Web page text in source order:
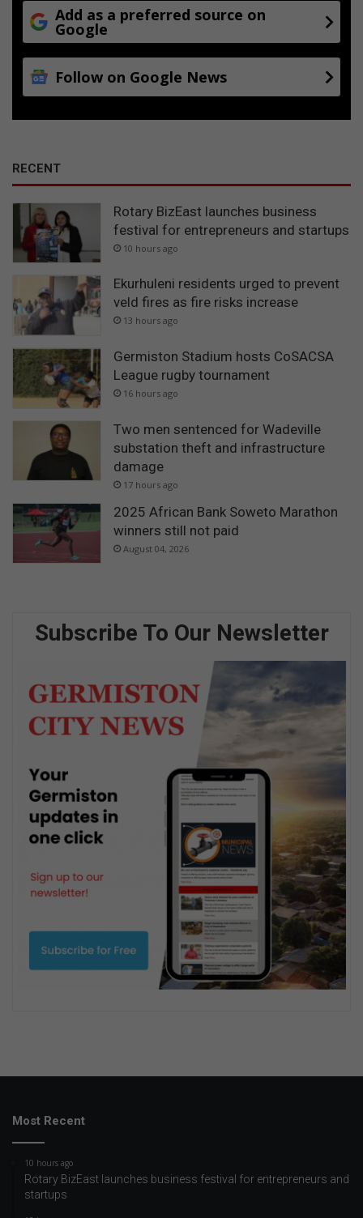
Add as a preferred source on
Google
Follow on Google News
RECENT
Rotary BizEast launches business
festival for entrepreneurs and startups
10 hours ago
Ekurhuleni residents urged to prevent
veld fires as fire risks increase
13 hours ago
Germiston Stadium hosts CoSACSA
League rugby tournament
16 hours ago
Two men sentenced for Wadeville
substation theft and infrastructure
damage
17 hours ago
2025 African Bank Soweto Marathon
winners still not paid
August 04, 2026
Subscribe To Our Newsletter
Most Recent
10 hours ago
Rotary BizEast launches business festival for entrepreneurs and
startups